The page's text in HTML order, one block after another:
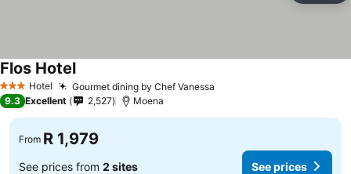
3 StarsHotel Gourmet dining by Chef Vanessa
Flos Hotel
9.3 Excellent 2,527 Moena
From R 1,979
See prices from 2 sites See prices